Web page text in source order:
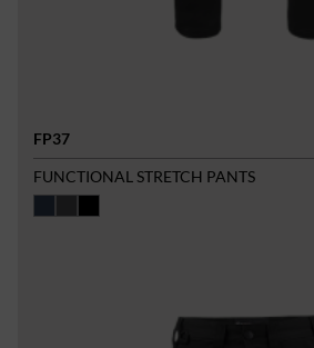
FP37
FUNCTIONAL STRETCH PANTS